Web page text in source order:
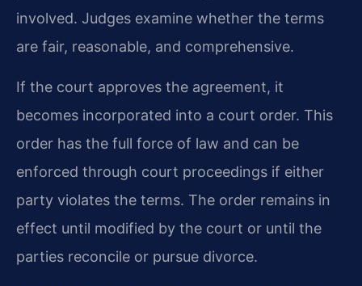
involved. Judges examine whether the terms
are fair, reasonable, and comprehensive.
If the court approves the agreement, it
becomes incorporated into a court order. This
order has the full force of law and can be
enforced through court proceedings if either
party violates the terms. The order remains in
effect until modified by the court or until the
parties reconcile or pursue divorce.